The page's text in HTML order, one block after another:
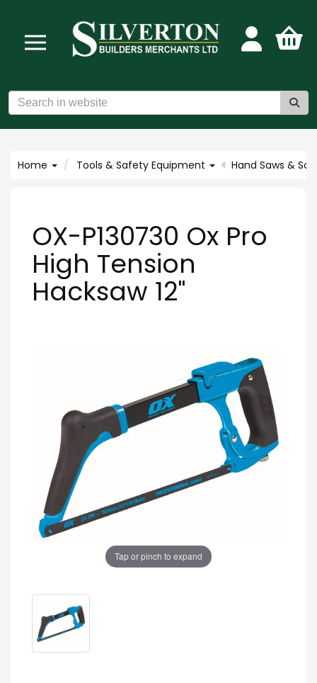
Home Tools & Safety Equipment Hand Saws &
OX-P130730 Ox Pro
High Tension
Hacksaw 12"
Tap or pinch to expand